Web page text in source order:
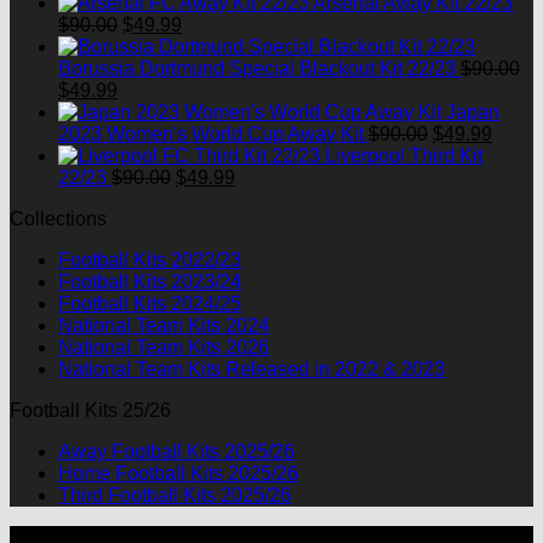
$90.00 Original
price
was:
$49.99
price
is:
Borussia Dortmund Special Blackout Kit 22/23 $90.00
Original
price
was:
$90.00.
$49.99
price
is:
$49.99.
Japan
2023 Women's World Cup Away Kit $90.00 Original
price
$49.99
Liverpool Third Kit
22/23 $90.00 Original
$49.99
Collections
Football Kits 2022/23
Football Kits 2023/24
Football Kits 2024/25
National Team Kits 2024
National Team Kits 2026
National Team Kits Released in 2022 & 2023
Football Kits 25/26
Away Football Kits 2025/26
Home Football Kits 2025/26
Third Football Kits 2025/26